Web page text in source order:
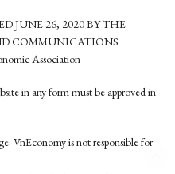
JUNE 26, 2020 BY THE
COMMUNICATIONS
Association
in any form must be approved in
VnEconomy is not responsible for